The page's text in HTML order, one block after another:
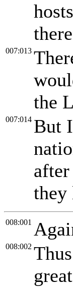
007:013
the
007:014 But
they
008:001
008:002